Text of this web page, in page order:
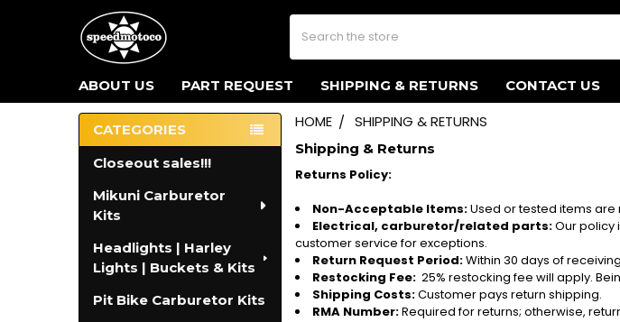
Search
ABOUT US PART REQUEST SHIPPING & RETURNS CONTACT US
Sidebar
CATEGORIES
Closeout sales!!!
Mikuni Carburetor
Kits
Headlights | Harley
Lights | Buckets & Kits
Pit Bike Carburetor Kits
HOME SHIPPING & RETURNS
Shipping & Returns
Returns Policy:
Non-Acceptable Items:Used or tested items are
Electrical, carburetor/related parts:Our policy
customer service for exceptions.
Return Request Period:Within 30 days of
Restocking Fee:25% restocking fee will apply.
Shipping Costs:Customer pays return shipping.
RMA Number:Required for returns; otherwise,